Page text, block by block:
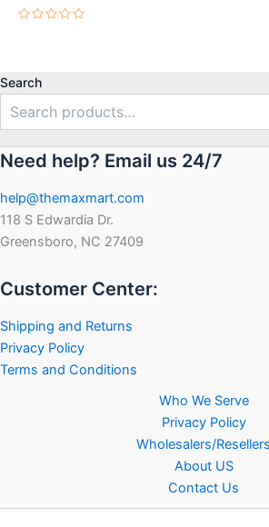
Search
Need help? Email us 24/7
help@themaxmart.com
118 S Edwardia Dr.
Greensboro, NC 27409
Customer Center:
Shipping and Returns
Privacy Policy
Terms and Conditions
Who We Serve
Privacy Policy
Wholesalers/Resellers
About US
Contact Us